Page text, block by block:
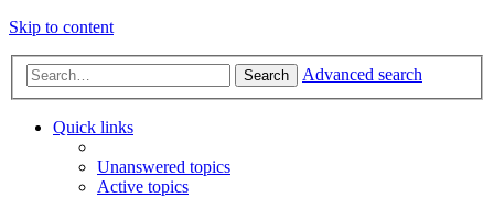
Skip to content
Search Advanced search
Quick links
Unanswered topics
Active topics